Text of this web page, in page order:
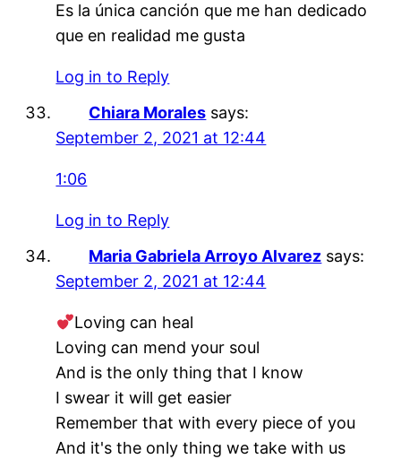
Es la única canción que me han dedicado
que en realidad me gusta
Log in to Reply
Chiara Morales says:
September 2, 2021 at 12:44
1:06
Log in to Reply
Maria Gabriela Arroyo Alvarez says:
September 2, 2021 at 12:44
Loving can heal
Loving can mend your soul
And is the only thing that I know
I swear it will get easier
Remember that with every piece of you
And it's the only thing we take with us